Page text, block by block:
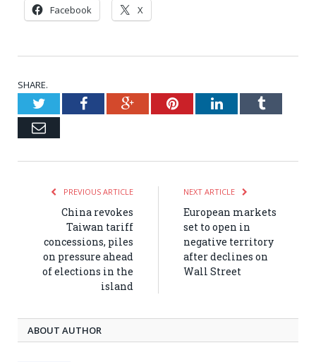
Facebook X
SHARE.
TwitterFacebookGoogle+PinterestLinkedInTumblr
Email
PREVIOUS ARTICLE
China revokes
Taiwan tariff
concessions, piles
on pressure ahead
of elections in the
island
NEXT ARTICLE
European markets
set to open in
negative territory
after declines on
Wall Street
ABOUT AUTHOR